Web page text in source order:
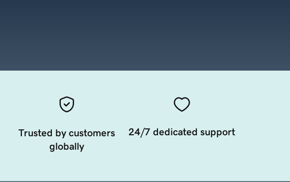
Trusted by customers
globally
24/7 dedicated support